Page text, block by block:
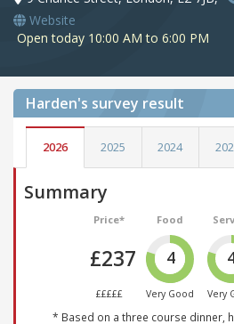
Website
Open today 10:00 AM to 6:00 PM
Harden's survey result
2026 2025 2024
Summary
Price*
£237
£££££
Food
4
Very Good Very
* Based on a three course dinner,